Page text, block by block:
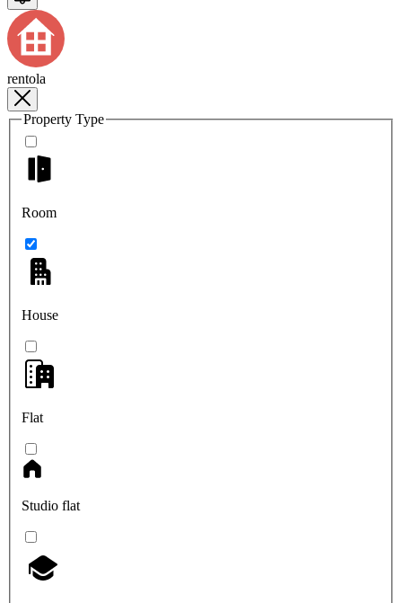
rentola
Property Type
Room
House
Flat
Studio flat